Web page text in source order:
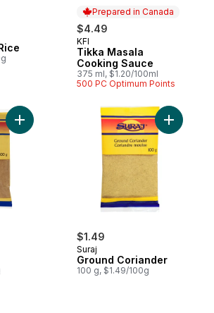
Prepared in Canada
$4.49
Prepared in Canada
KFI
Tikka Masala
Cooking Sauce
375 ml, $1.20/100ml
500 PC Optimum Points
Add Garam Masala to cart
$1.49
Suraj
Ground Coriander
100 g, $1.49/100g